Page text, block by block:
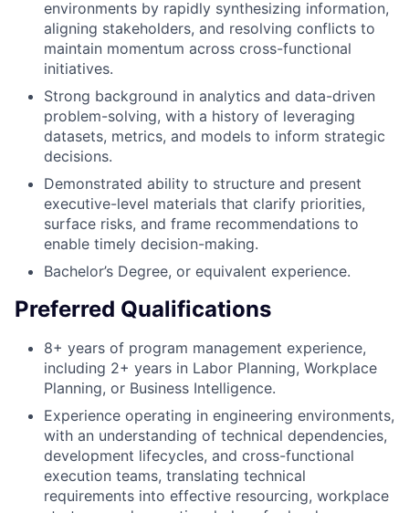
environments by rapidly synthesizing information,
aligning stakeholders, and resolving conflicts to
maintain momentum across cross-functional
initiatives.
Strong background in analytics and data-driven
problem-solving, with a history of leveraging
datasets, metrics, and models to inform strategic
decisions.
Demonstrated ability to structure and present
executive-level materials that clarify priorities,
surface risks, and frame recommendations to
enable timely decision-making.
Bachelor’s Degree, or equivalent experience.
Preferred Qualifications
8+ years of program management experience,
including 2+ years in Labor Planning, Workplace
Planning, or Business Intelligence.
Experience operating in engineering environments,
with an understanding of technical dependencies,
development lifecycles, and cross-functional
execution teams, translating technical
requirements into effective resourcing, workplace